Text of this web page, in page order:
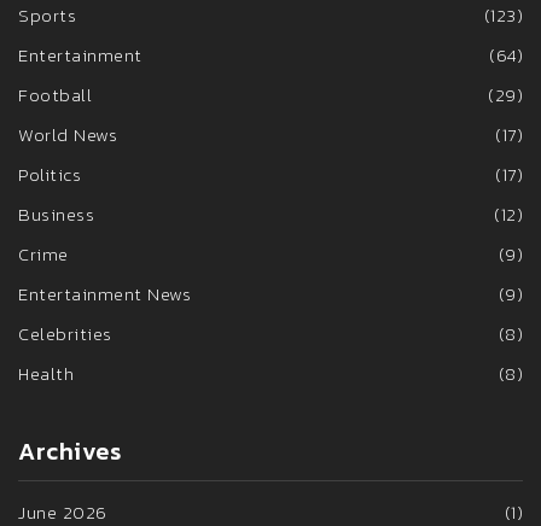
Sports
(123)
Entertainment
(64)
Football
(29)
World News
(17)
Politics
(17)
Business
(12)
Crime
(9)
Entertainment News
(9)
Celebrities
(8)
Health
(8)
Archives
June 2026
(1)